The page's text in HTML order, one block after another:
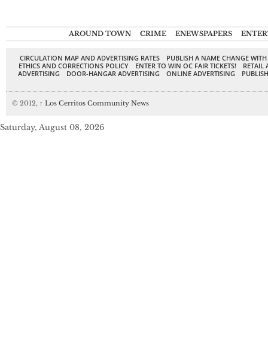
AROUND TOWN CRIME ENEWSPAPERS
CIRCULATION MAP AND ADVERTISING RATES
PUBLISH A NAME CHANGE
ETHICS AND CORRECTIONS POLICY
ENTER TO WIN OC FAIR TICKETS!
RETAIL
ADVERTISING
DOOR-HANGAR ADVERTISING ONLINE ADVERTISING
© 2012, ↑ Los Cerritos Community News
Saturday, August 08, 2026